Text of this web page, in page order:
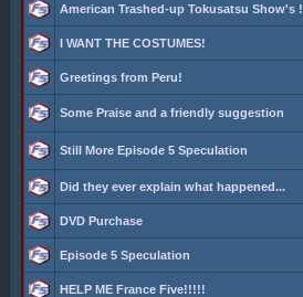
American Trashed-up Tokusatsu Show's !
I WANT THE COSTUMES!
Greetings from Peru!
Some Praise and a friendly suggestion
Still More Episode 5 Speculation
Did they ever explain what happened...
DVD Purchase
Episode 5 Speculation
HELP ME France Five!!!!!